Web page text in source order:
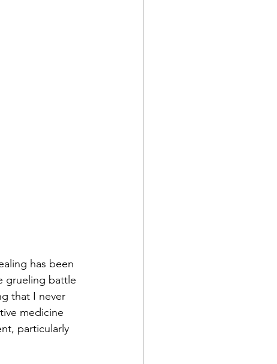
has been
grueling battle
that I never
medicine
particularly